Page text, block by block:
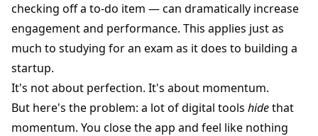
checking off a to-do item — can dramatically increase
engagement and performance. This applies just as
much to studying for an exam as it does to building a
startup.
It's not about perfection. It's about momentum.
But here's the problem: a lot of digital tools hidethat
momentum. You close the app and feel like nothing